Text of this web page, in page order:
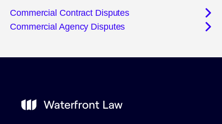
Commercial Contract Disputes
Commercial Agency Disputes